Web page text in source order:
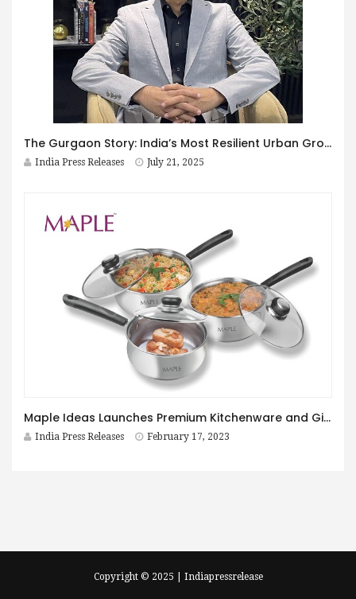
The Gurgaon Story: India’s Most Resilient Urban Growth Model Not a Bubble. It’s a Growth Powerhouse
India Press Releases July 21, 2025
Maple Ideas Launches Premium Kitchenware and Gift Sets E-commerce Store
India Press Releases February 17, 2023
Copyright © 2025 | Indiapressrelease